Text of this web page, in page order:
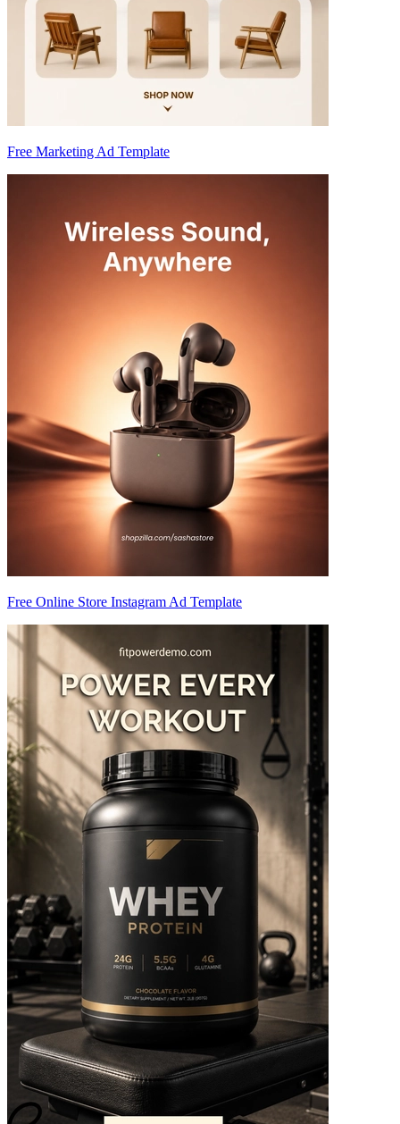
Free Marketing Ad Template
Free Online Store Instagram Ad Template